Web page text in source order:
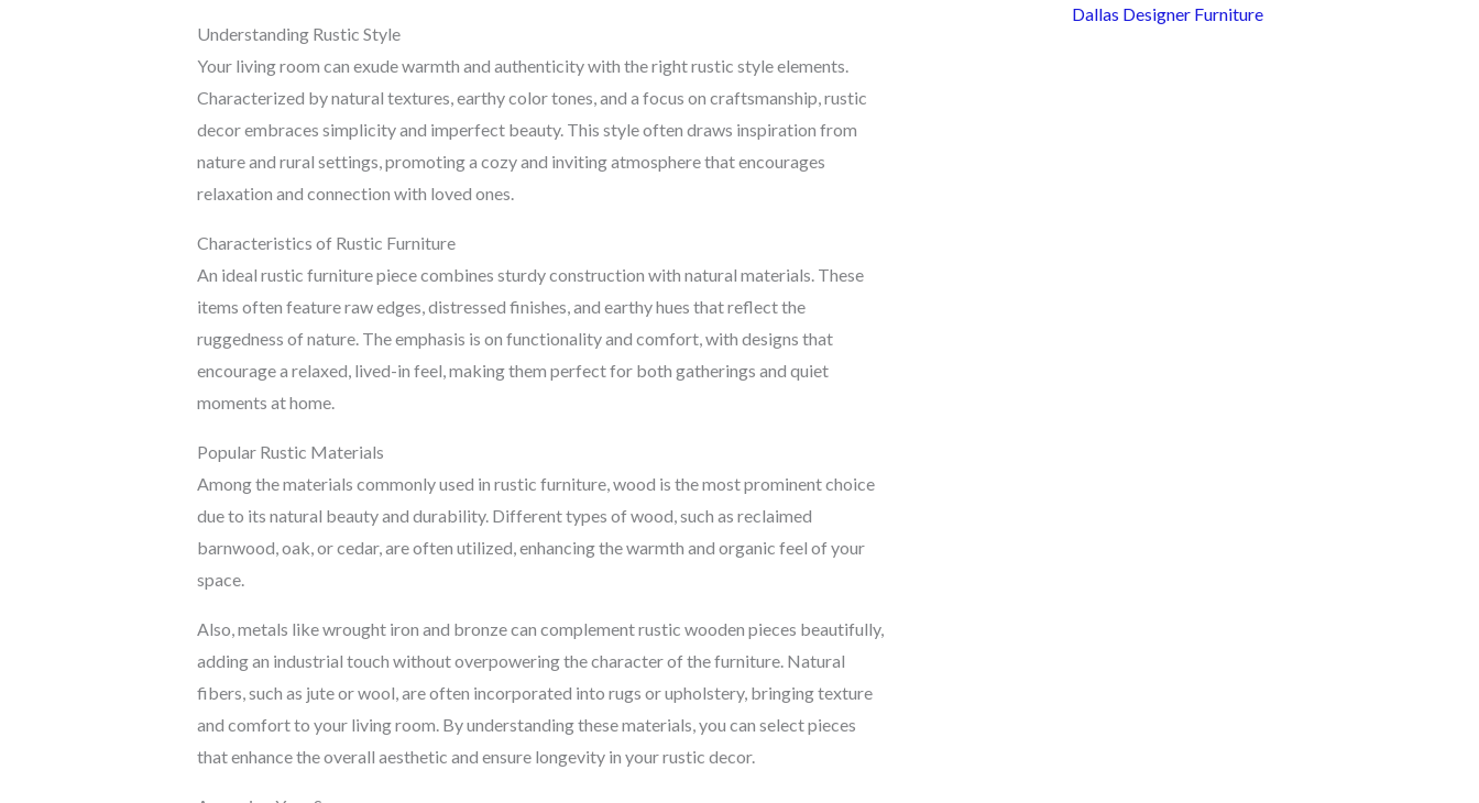
Understanding Rustic Style
Your living room can exude warmth and authenticity with the right rustic style elements.
Characterized by natural textures, earthy color tones, and a focus on craftsmanship, rustic
decor embraces simplicity and imperfect beauty. This style often draws inspiration from
nature and rural settings, promoting a cozy and inviting atmosphere that encourages
relaxation and connection with loved ones.
Characteristics of Rustic Furniture
An ideal rustic furniture piece combines sturdy construction with natural materials. These
items often feature raw edges, distressed finishes, and earthy hues that reflect the
ruggedness of nature. The emphasis is on functionality and comfort, with designs that
encourage a relaxed, lived-in feel, making them perfect for both gatherings and quiet
moments at home.
Popular Rustic Materials
Among the materials commonly used in rustic furniture, wood is the most prominent choice
due to its natural beauty and durability. Different types of wood, such as reclaimed
barnwood, oak, or cedar, are often utilized, enhancing the warmth and organic feel of your
space.
Also, metals like wrought iron and bronze can complement rustic wooden pieces beautifully,
adding an industrial touch without overpowering the character of the furniture. Natural
fibers, such as jute or wool, are often incorporated into rugs or upholstery, bringing texture
and comfort to your living room. By understanding these materials, you can select pieces
that enhance the overall aesthetic and ensure longevity in your rustic decor.
Dallas Designer Furniture